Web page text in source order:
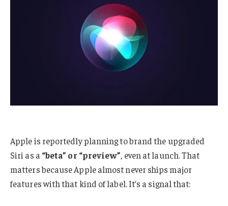
Apple is reportedly planning to brand the upgraded
Siri as a“beta” or “preview”, even at launch. That
matters because Apple almost never ships major
features with that kind of label. It’s a signal that: